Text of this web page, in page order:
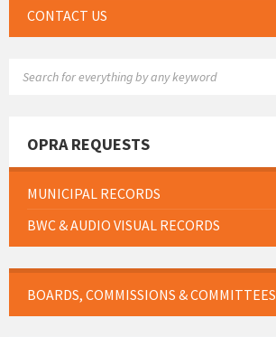
CONTACT US
OPRA REQUESTS
MUNICIPAL RECORDS
BWC & AUDIO VISUAL RECORDS
BOARDS, COMMISSIONS & COMMITTEES